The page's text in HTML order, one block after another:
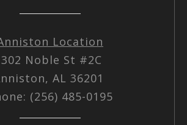
Location
Noble St #2C
AL 36201
(256) 485-0195